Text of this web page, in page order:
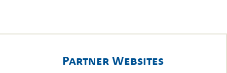
Partner Websites